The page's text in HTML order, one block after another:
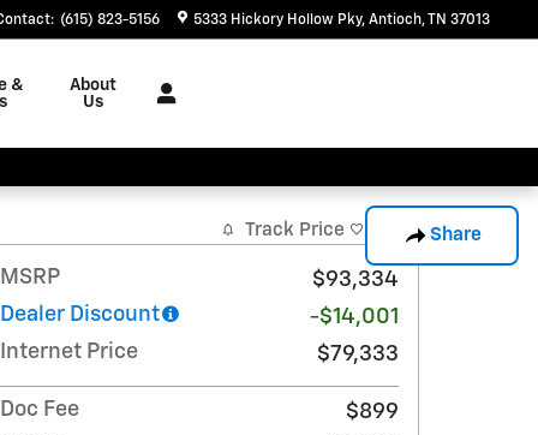
: (615) 823-5156 5333 Hickory Hollow Pky Antioch,TN 37013
&
About
Us
Share
Track Price Save
MSRP
$93,334
Dealer Discount
-$14,001
Internet Price
$79,333
Doc Fee
$899